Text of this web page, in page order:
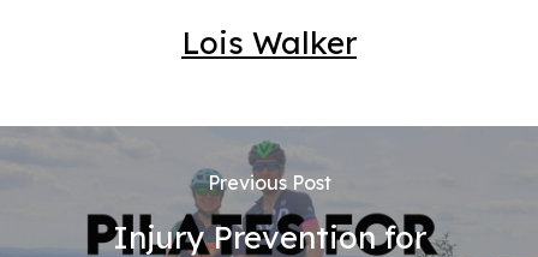
Lois Walker
Previous Post
Injury Prevention for